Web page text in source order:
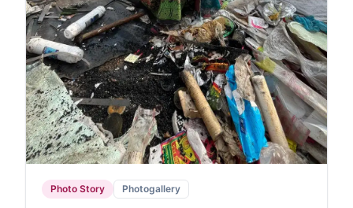
Photo Story Photogallery